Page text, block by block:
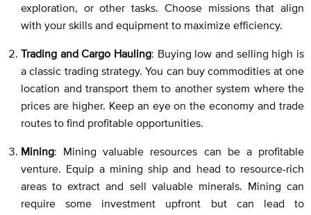
exploration, or other tasks. Choose missions that align
with your skills and equipment to maximize efficiency.
Trading and Cargo Hauling: Buying low and selling high is
a classic trading strategy. You can buy commodities at one
location and transport them to another system where the
prices are higher. Keep an eye on the economy and trade
routes to find profitable opportunities.
Mining: Mining valuable resources can be a profitable
venture. Equip a mining ship and head to resource-rich
areas to extract and sell valuable minerals. Mining can
require some investment upfront but can lead to